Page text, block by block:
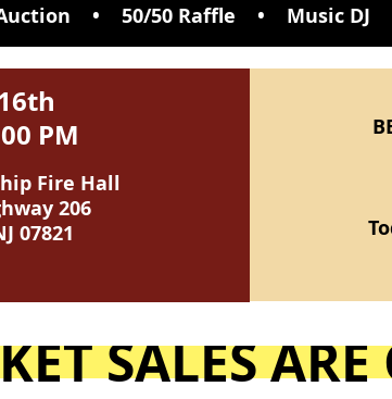
• 50/50 Raffle • Music DJ
PM
Fire Hall
206
07821
SALES ARE